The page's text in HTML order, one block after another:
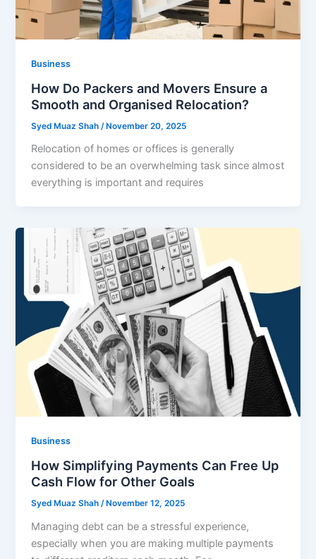
Business
How Do Packers and Movers Ensure a
Smooth and Organised Relocation?
Syed Muaz Shah /November 20, 2025
Relocation of homes or offices is generally
considered to be an overwhelming task since almost
everything is important and requires
Business
How Simplifying Payments Can Free Up
Cash Flow for Other Goals
Syed Muaz Shah /November 12, 2025
Managing debt can be a stressful experience,
especially when you are making multiple payments